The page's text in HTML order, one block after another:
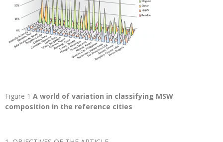
Figure 1 A world of variation in classifying MSW
composition in the reference cities